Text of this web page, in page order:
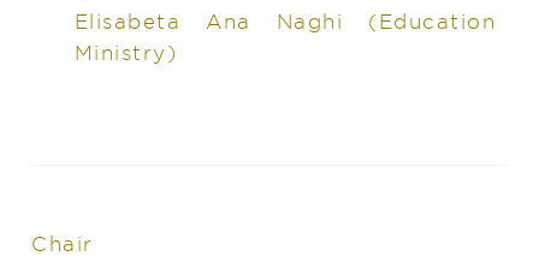
Chair
Elisabeta Ana Naghi (Education
Ministry)